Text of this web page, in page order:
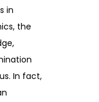
in
the
In fact,